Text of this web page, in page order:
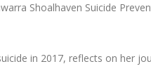
Shoalhaven Suicide
in 2017, reflects on her